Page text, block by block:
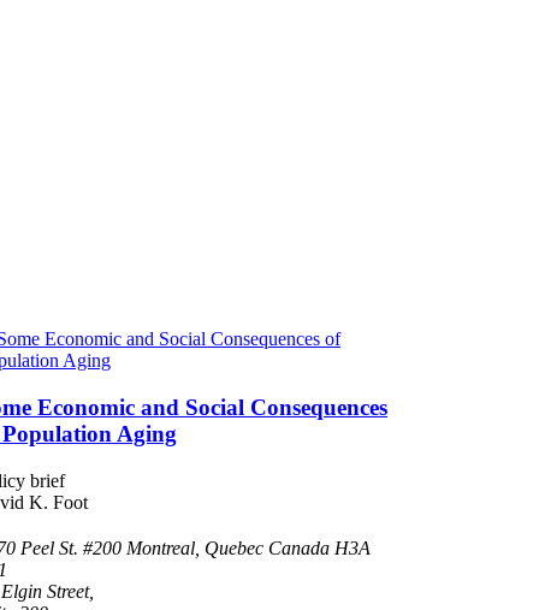
Economic and Social Consequences
Aging
brief
K. Foot
Peel St. #200 Montreal, Quebec Canada H3A
Street,